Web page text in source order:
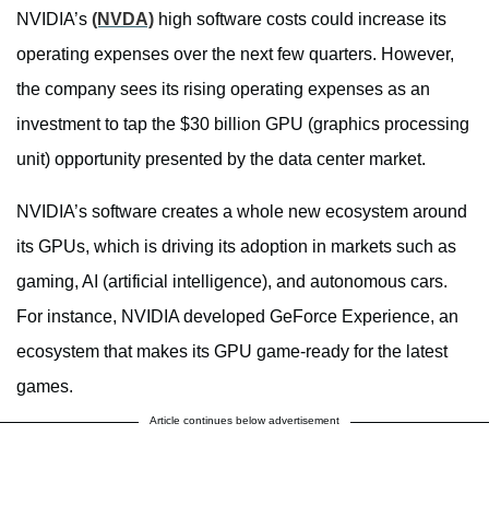
NVIDIA’s (NVDA) high software costs could increase its
operating expenses over the next few quarters. However,
the company sees its rising operating expenses as an
investment to tap the $30 billion GPU (graphics processing
unit) opportunity presented by the data center market.
NVIDIA’s software creates a whole new ecosystem around
its GPUs, which is driving its adoption in markets such as
gaming, AI (artificial intelligence), and autonomous cars.
For instance, NVIDIA developed GeForce Experience, an
ecosystem that makes its GPU game-ready for the latest
games.
Article continues below advertisement